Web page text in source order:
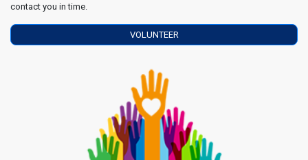
contact you in time.
VOLUNTEER